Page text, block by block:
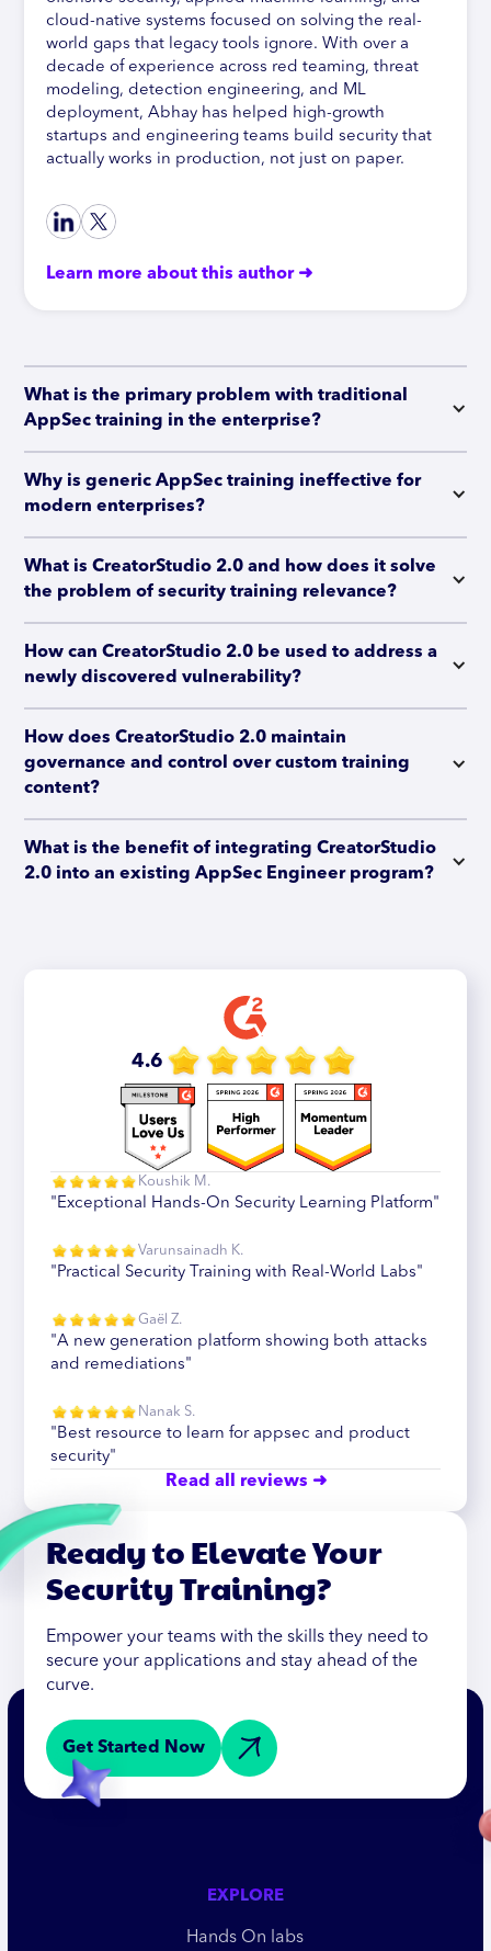
cloud-native systems focused on solving the real-
world gaps that legacy tools ignore. With over a
decade of experience across red teaming, threat
modeling, detection engineering, and ML
deployment, Abhay has helped high-growth
startups and engineering teams build security that
actually works in production, not just on paper.
Learn more about this author ➜
What is the primary problem with traditional
AppSec training in the enterprise?
Why is generic AppSec training ineffective for
modern enterprises?
What is CreatorStudio 2.0 and how does it solve
the problem of security training relevance?
How can CreatorStudio 2.0 be used to address a
newly discovered vulnerability?
How does CreatorStudio 2.0 maintain
governance and control over custom training
content?
What is the benefit of integrating CreatorStudio
2.0 into an existing AppSec Engineer program?
4.6
Koushik M.
"Exceptional Hands-On Security Learning Platform"
Varunsainadh K.
"Practical Security Training with Real-World Labs"
Gaël Z.
"A new generation platform showing both attacks
and remediations"
Nanak S.
"Best resource to learn for appsec and product
security"
Read all reviews ➜
Ready to Elevate Your
Security Training?
Empower your teams with the skills they need to
secure your applications and stay ahead of the
curve.
Get Started Now
EXPLORE
Hands On labs